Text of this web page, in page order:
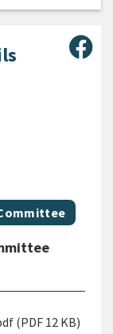
(PDF 12 KB)